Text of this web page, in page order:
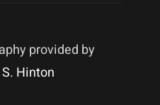
provided by
Hinton